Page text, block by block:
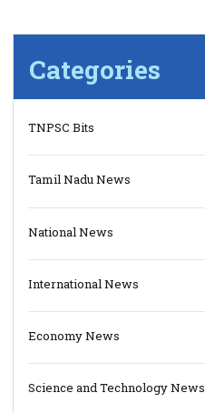
Categories
TNPSC Bits
Tamil Nadu News
National News
International News
Economy News
Science and Technology News